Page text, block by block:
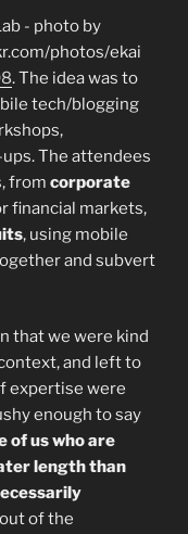
. The idea was to
tech/blogging
The attendees
from corporate
financial markets,
, using mobile
and subvert
that we were kind
and left to
expertise were
enough to say
of us who are
length than
of the